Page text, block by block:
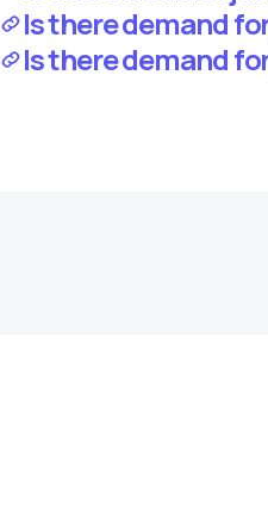
Is there demand
Is there demand